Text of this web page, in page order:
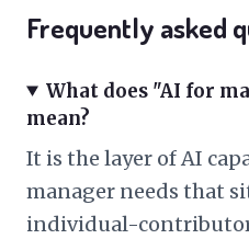
Frequently asked
What does "AI for
mean?
It is the layer of AI
manager needs that
individual-